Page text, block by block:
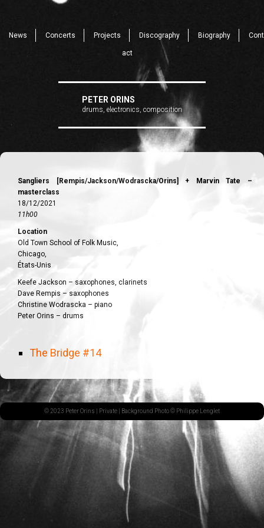
News Concerts Projects Discography Biography Cont
act
PETER ORINS
drums, electronics, composition
Sangliers [Rempis/Jackson/Wodrascka/Orins] + Marvin Tate –
masterclass
18/12/2021
11h00
Location
Old Town School of Folk Music,
Chicago,
États-Unis
Keefe Jackson – saxophones, clarinets
Dave Rempis – saxophones
Christine Wodrascka – piano
Peter Orins – drums
The Bridge #14
© 2023 Peter Orins | Private | Background Photo © Philippe Lenglet